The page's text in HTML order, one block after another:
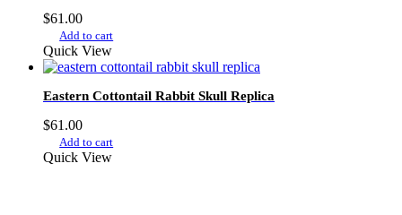
$61.00
Add to cart
Quick View
Eastern Cottontail Rabbit Skull Replica
$61.00
Add to cart
Quick View